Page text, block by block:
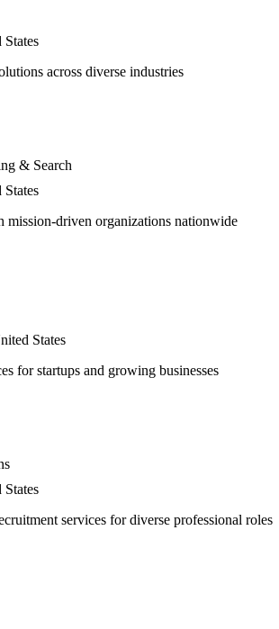
across diverse industries
& Search
mission-driven organizations nationwide
States
for startups and growing businesses
services for diverse professional roles